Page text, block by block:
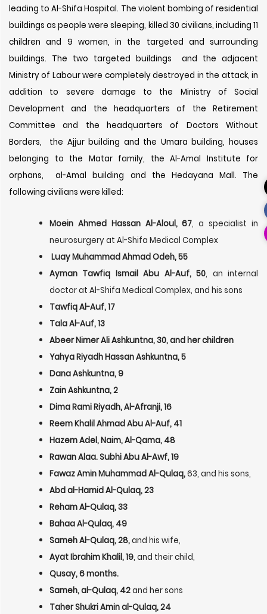
leading to Al-Shifa Hospital. The violent bombing of residential
buildings as people were sleeping, killed 30 civilians, including 11
children and 9 women, in the targeted and surrounding
buildings. The two targeted buildings and the adjacent
Ministry of Labour were completely destroyed in the attack, in
addition to severe damage to the Ministry of Social
Development and the headquarters of the Retirement
Committee and the headquarters of Doctors Without
Borders, the Ajjur building and the Umara building, houses
belonging to the Matar family, the Al-Amal Institute for
orphans, al-Amal building and the Hedayana Mall. The
following civilians were killed:
Moein Ahmed Hassan Al-Aloul, 67, a specialist in
neurosurgery at Al-Shifa Medical Complex
Luay Muhammad Ahmad Odeh, 55
Ayman Tawfiq Ismail Abu Al-Auf, 50, an internal
doctor at Al-Shifa Medical Complex, and his sons
Tawfiq Al-Auf, 17
Tala Al-Auf, 13
Abeer Nimer Ali Ashkuntna, 30, and her children
Yahya Riyadh Hassan Ashkuntna, 5
Dana Ashkuntna, 9
Zain Ashkuntna, 2
Dima Rami Riyadh, Al-Afranji, 16
Reem Khalil Ahmad Abu Al-Auf, 41
Hazem Adel, Naim, Al-Qama, 48
Rawan Alaa. Subhi Abu Al-Awf, 19
Fawaz Amin Muhammad Al-Qulaq,63, and his sons,
Abd al-Hamid Al-Qulaq, 23
Reham Al-Qulaq, 33
Bahaa Al-Qulaq, 49
Sameh Al-Qulaq, 28,and his wife,
Ayat Ibrahim Khalil, 19, and their child,
Qusay, 6 months.
Sameh, al-Qulaq, 42and her sons
Taher Shukri Amin al-Qulaq, 24